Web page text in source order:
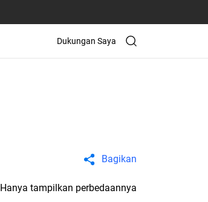
Dukungan Saya
Bagikan
Hanya tampilkan perbedaannya